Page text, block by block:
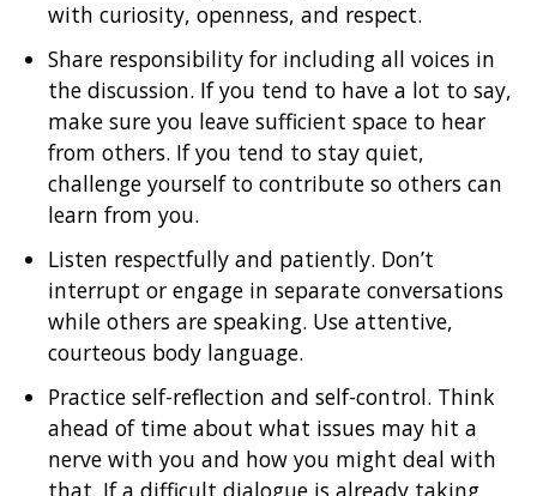
with curiosity, openness, and respect.
Share responsibility for including all voices in
the discussion. If you tend to have a lot to say,
make sure you leave sufficient space to hear
from others. If you tend to stay quiet,
challenge yourself to contribute so others can
learn from you.
Listen respectfully and patiently. Don’t
interrupt or engage in separate conversations
while others are speaking. Use attentive,
courteous body language.
Practice self-reflection and self-control. Think
ahead of time about what issues may hit a
nerve with you and how you might deal with
that. If a difficult dialogue is already taking